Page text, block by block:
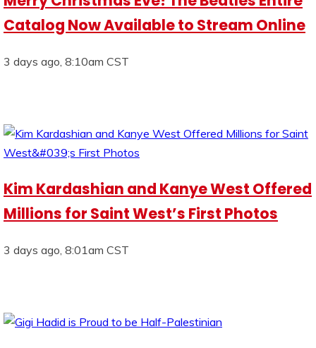
Catalog Now Available to Stream Online
3 days ago, 8:10am CST
Kim Kardashian and Kanye West Offered
Millions for Saint West’s First Photos
3 days ago, 8:01am CST